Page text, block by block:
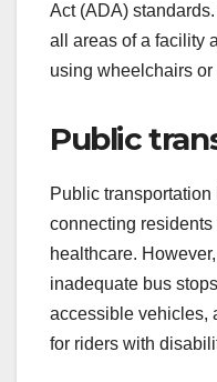
Act (ADA)
all areas of a facility
using wheelchairs
Public
Public
connecting
healthcare.
inadequate bus
accessible vehicles,
for riders with